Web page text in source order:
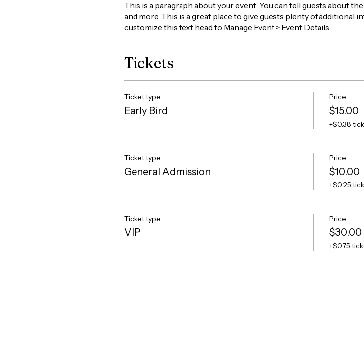
This is a paragraph about your event. You can tell guests about
and more. This is a great place to give guests plenty of additional
customize this text head to Manage Event > Event Details.
Tickets
Ticket type
Early Bird
Price
$15.00
+$0.38
Ticket type
General Admission
Price
$10.00
+$0.25
Ticket type
VIP
Price
$30.00
+$0.75